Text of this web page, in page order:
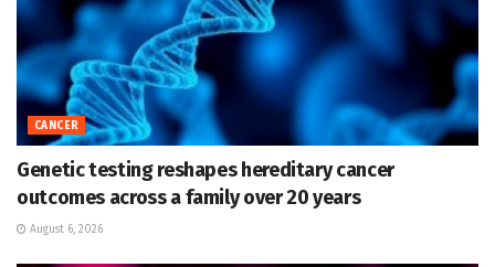
CANCER
Genetic testing reshapes hereditary cancer
outcomes across a family over 20 years
August 6, 2026